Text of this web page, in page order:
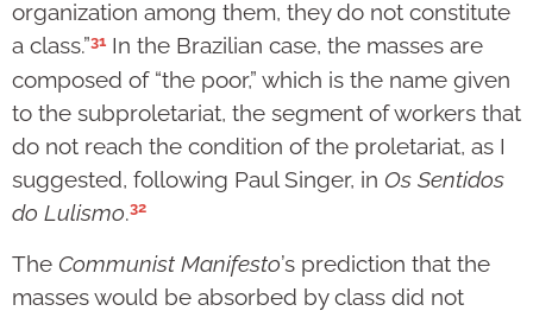
organization among them, they do not constitute
a class.”31 In the Brazilian case, the masses are
composed of “the poor,” which is the name given
to the subproletariat, the segment of workers that
do not reach the condition of the proletariat, as I
suggested, following Paul Singer, in Os Sentidos
do Lulismo.32
The Communist Manifesto’s prediction that the
masses would be absorbed by class did not